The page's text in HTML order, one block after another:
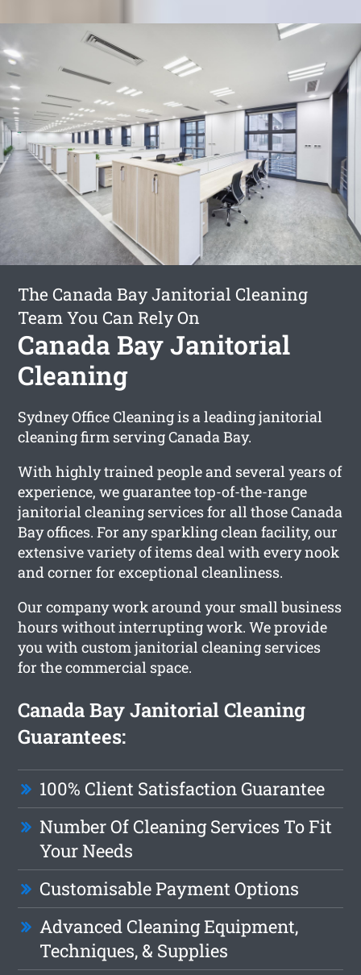
The Canada Bay Janitorial Cleaning
Team You Can Rely On
Canada Bay Janitorial
Cleaning
Sydney Office Cleaning is a leading janitorial
cleaning firm serving Canada Bay.
With highly trained people and several years of
experience, we guarantee top-of-the-range
janitorial cleaning services for all those Canada
Bay offices. For any sparkling clean facility, our
extensive variety of items deal with every nook
and corner for exceptional cleanliness.
Our company work around your small business
hours without interrupting work. We provide
you with custom janitorial cleaning services
for the commercial space.
Canada Bay Janitorial Cleaning
Guarantees:
100% Client Satisfaction Guarantee
Number Of Cleaning Services To Fit
Your Needs
Customisable Payment Options
Advanced Cleaning Equipment,
Techniques, & Supplies